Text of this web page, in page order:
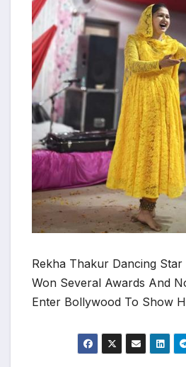
Rekha Thakur Dancing
Won Several Awards And
Enter Bollywood To Show